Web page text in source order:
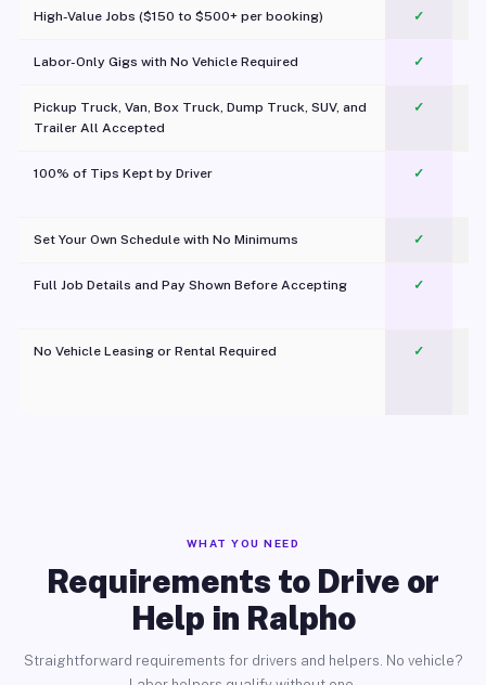
High-Value Jobs ($150 to $500+ per booking) ✓
Labor-Only Gigs with No Vehicle Required ✓
Pickup Truck, Van, Box Truck, Dump Truck, SUV, and
Trailer All Accepted
✓
100% of Tips Kept by Driver ✓
Set Your Own Schedule with No Minimums ✓
Full Job Details and Pay Shown Before Accepting ✓
No Vehicle Leasing or Rental Required
✓
WHAT YOU NEED
Requirements to Drive or
Help in Ralpho
Straightforward requirements for drivers and helpers. No vehicle?